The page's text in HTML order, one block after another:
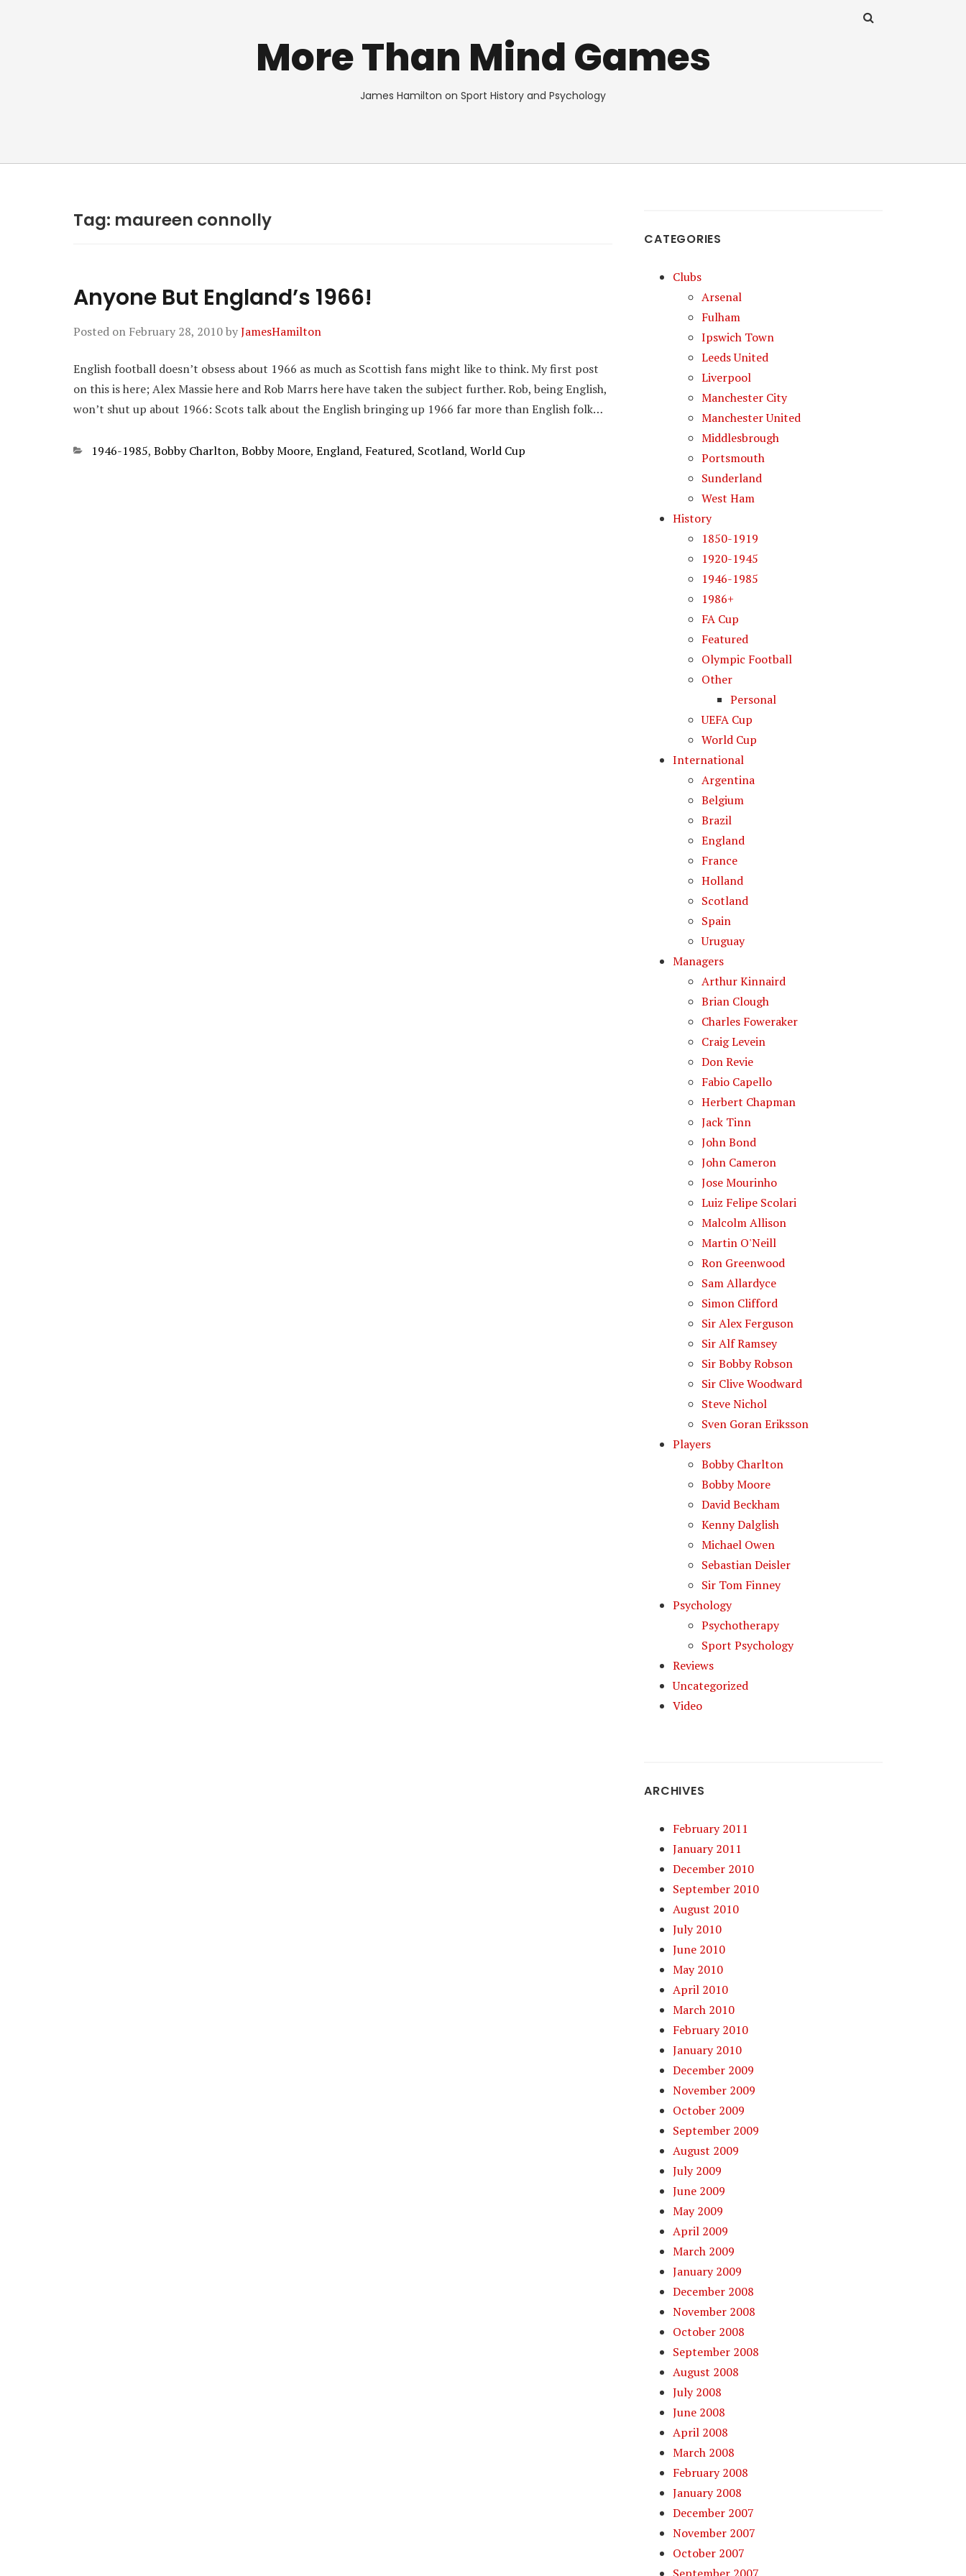
More Than Mind Games
James Hamilton on Sport History and Psychology
Tag: maureen connolly
Anyone But England’s 1966!
Posted on February 28, 2010byJamesHamilton
English football doesn’t obsess about 1966 as much as Scottish fans might like to think. My first post
on this is here; Alex Massie here and Rob Marrs here have taken the subject further. Rob, being English,
won’t shut up about 1966: Scots talk about the English bringing up 1966 far more than English folk…
Categories
1946-1985, Bobby Charlton, Bobby Moore, England, Featured, Scotland, World Cup
CATEGORIES
Clubs
Arsenal
Fulham
Ipswich Town
Leeds United
Liverpool
Manchester City
Manchester United
Middlesbrough
Portsmouth
Sunderland
West Ham
History
1850-1919
1920-1945
1946-1985
1986+
FA Cup
Featured
Olympic Football
Other
Personal
UEFA Cup
World Cup
International
Argentina
Belgium
Brazil
England
France
Holland
Scotland
Spain
Uruguay
Managers
Arthur Kinnaird
Brian Clough
Charles Foweraker
Craig Levein
Don Revie
Fabio Capello
Herbert Chapman
Jack Tinn
John Bond
John Cameron
Jose Mourinho
Luiz Felipe Scolari
Malcolm Allison
Martin O'Neill
Ron Greenwood
Sam Allardyce
Simon Clifford
Sir Alex Ferguson
Sir Alf Ramsey
Sir Bobby Robson
Sir Clive Woodward
Steve Nichol
Sven Goran Eriksson
Players
Bobby Charlton
Bobby Moore
David Beckham
Kenny Dalglish
Michael Owen
Sebastian Deisler
Sir Tom Finney
Psychology
Psychotherapy
Sport Psychology
Reviews
Uncategorized
Video
ARCHIVES
February 2011
January 2011
December 2010
September 2010
August 2010
July 2010
June 2010
May 2010
April 2010
March 2010
February 2010
January 2010
December 2009
November 2009
October 2009
September 2009
August 2009
July 2009
June 2009
May 2009
April 2009
March 2009
January 2009
December 2008
November 2008
October 2008
September 2008
August 2008
July 2008
June 2008
April 2008
March 2008
February 2008
January 2008
December 2007
November 2007
October 2007